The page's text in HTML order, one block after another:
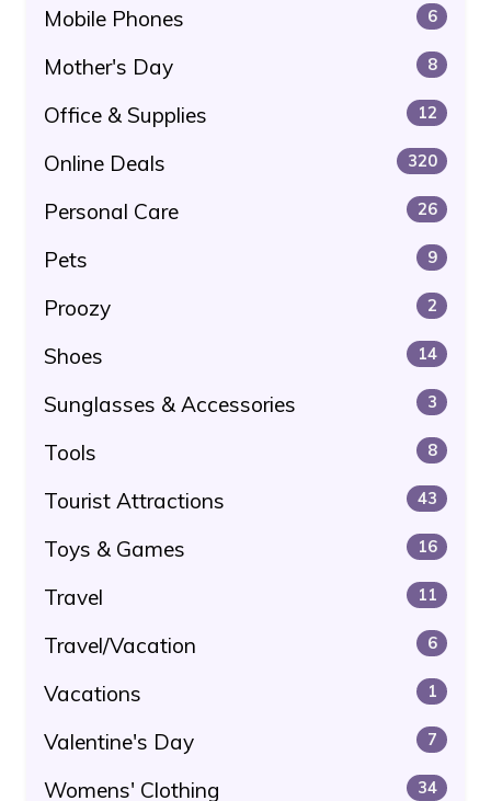
Mobile Phones 6
Mother's Day 8
Office & Supplies 12
Online Deals 320
Personal Care 26
Pets 9
Proozy 2
Shoes 14
Sunglasses & Accessories 3
Tools 8
Tourist Attractions 43
Toys & Games 16
Travel 11
Travel/Vacation 6
Vacations 1
Valentine's Day 7
Womens' Clothing 34